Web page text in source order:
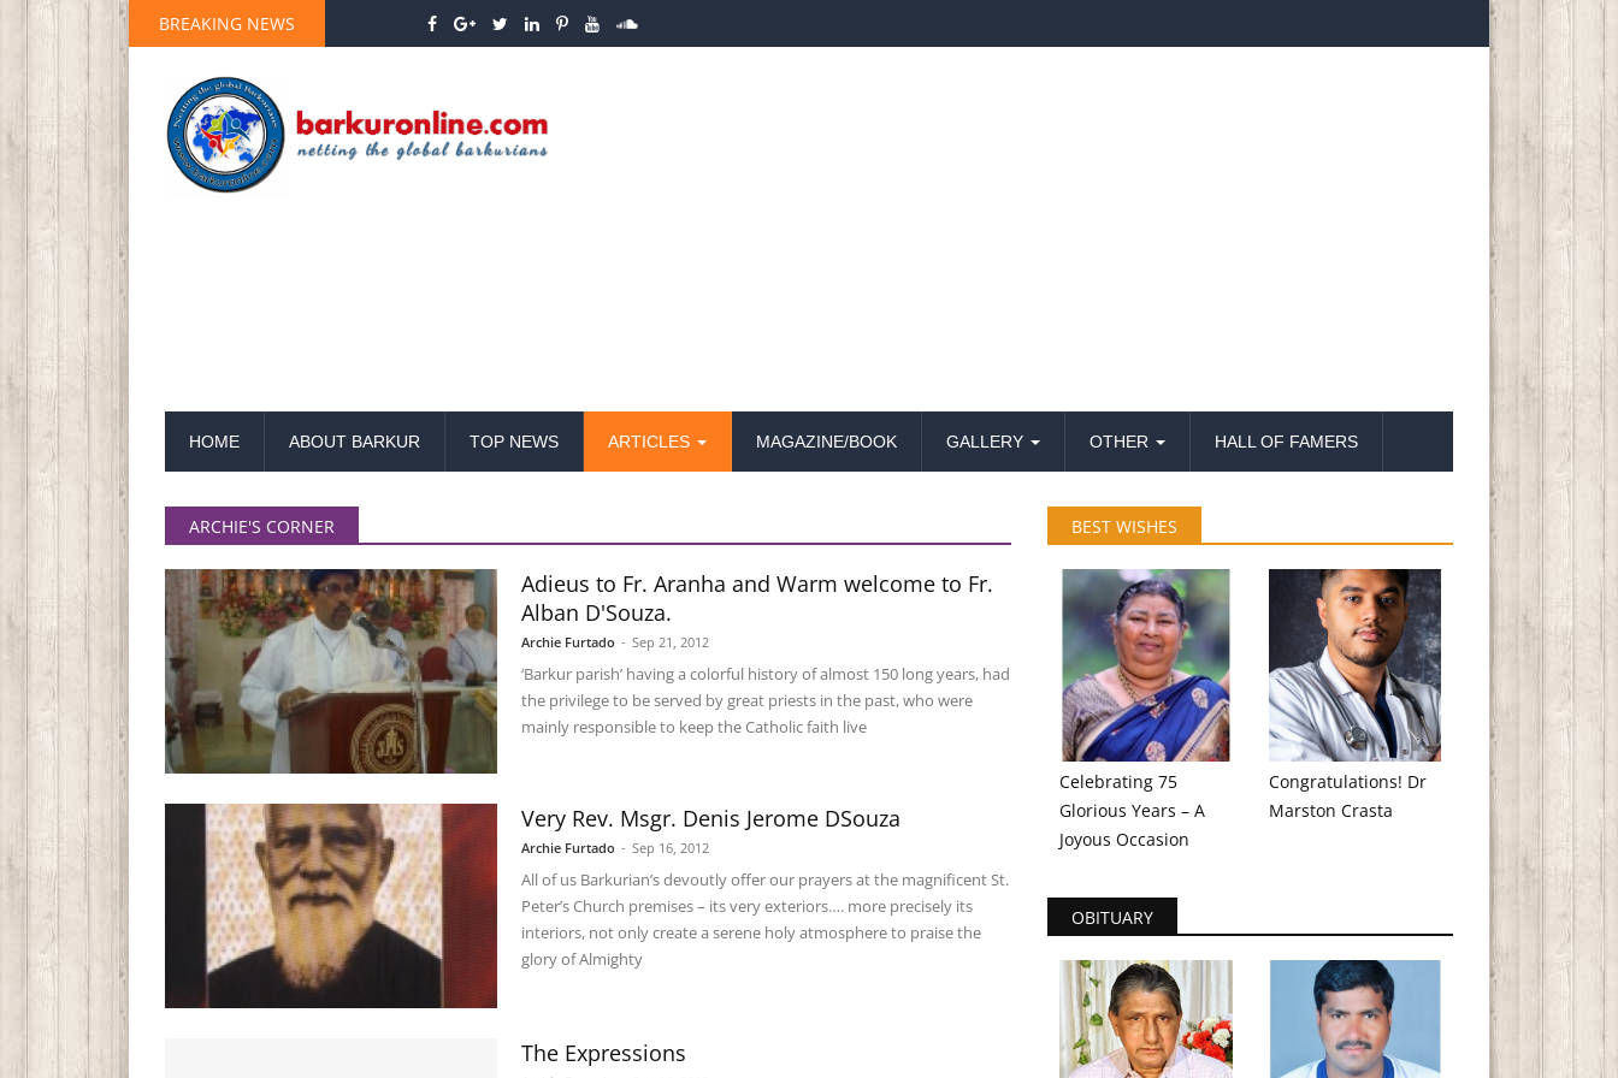
BREAKING NEWS
HOME ABOUT BARKUR TOP NEWS ARTICLES MAGAZINE/BOOK GALLERY OTHER HALL OF FAMERS
ARCHIE'S CORNER
Adieus to Fr. Aranha and Warm welcome to Fr.
Alban D'Souza.
Archie Furtado - Sep 21, 2012
‘Barkur parish’ having a colorful history of almost 150 long years, had
the privilege to be served by great priests in the past, who were
mainly responsible to keep the Catholic faith live
Very Rev. Msgr. Denis Jerome DSouza
Archie Furtado - Sep 16, 2012
All of us Barkurian’s devoutly offer our prayers at the magnificent St.
Peter’s Church premises – its very exteriors…. more precisely its
interiors, not only create a serene holy atmosphere to praise the
glory of Almighty
The Expressions
BEST WISHES
Celebrating 75
Glorious Years – A
Joyous Occasion
Congratulations! Dr
Marston Crasta
OBITUARY